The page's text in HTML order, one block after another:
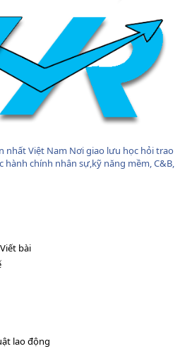
nhất Việt Nam Nơi giao lưu học hỏi trao
chính nhân sự,kỹ năng mềm, C&B,
bài
lao động